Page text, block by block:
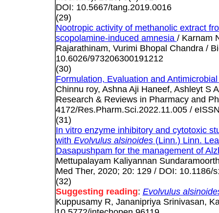
DOI: 10.5667/tang.2019.0016
(29)
Nootropic activity of methanolic extract
scopolamine-induced amnesia / Karnam
Rajarathinam, Vurimi Bhopal Chandra /
10.6026/973206300191212
(30)
Formulation, Evaluation and
Chinnu roy, Ashna Aji Haneef, Ashleyt S
Research & Reviews in Pharmacy and
4172/Res.Pharm.Sci.2022.11.005 /
(31)
In vitro enzyme inhibitory and cytotoxic
with Evolvulus alsinoides(Linn.) Linn.
Dasapushpam for the management of
Mettupalayam Kaliyannan
Med Ther, 2020; 20: 129 / DOI: 10.1186/
(32)
Suggesting reading: Evolvulus
Kuppusamy R, Jananipriya Srinivasan,